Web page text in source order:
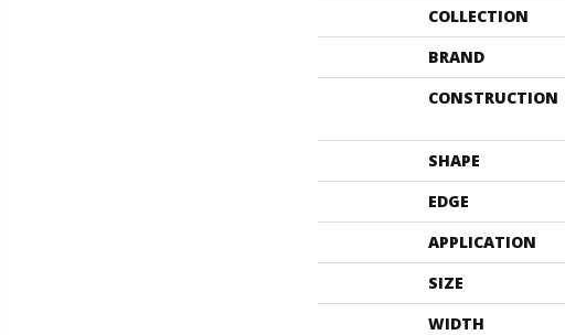
COLLECTION
BRAND
CONSTRUCTION
SHAPE
EDGE
APPLICATION
SIZE
WIDTH